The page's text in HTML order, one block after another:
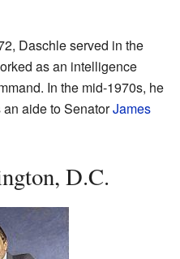
Daschle served in the
as an intelligence
In the mid-1970s, he
aide to SenatorJames
D.C.